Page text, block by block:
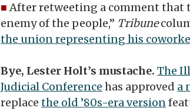
■ After retweeting a comment that
enemy of the people,” Tribune
the union representing his
Bye, Lester Holt’s mustache.The
Judicial Conference has approved a
replacethe old ’80s-era version